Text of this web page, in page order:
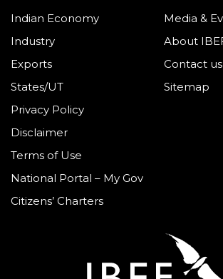
Indian Economy
Industry
Exports
States/UT
Media &
About
Contact us
Sitemap
Privacy Policy
Disclaimer
Terms of Use
National Portal – My Gov
Citizens’ Charters